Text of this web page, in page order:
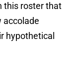
this roster that
accolade
hypothetical